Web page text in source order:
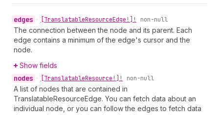
edges • [TranslatableResourceEdge!]! non-null
The connection between the node and its parent. Each
edge contains a minimum of the edge's cursor and the
node.
Show fields
nodes • [TranslatableResource!]! non-null
A list of nodes that are contained in
TranslatableResourceEdge. You can fetch data about an
individual node, or you can follow the edges to fetch data